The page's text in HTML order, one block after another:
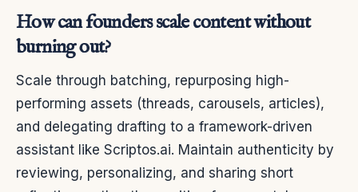
How can founders scale content without
burning out?
Scale through batching, repurposing high-
performing assets (threads, carousels, articles),
and delegating drafting to a framework-driven
assistant like Scriptos.ai. Maintain authenticity by
reviewing, personalizing, and sharing short